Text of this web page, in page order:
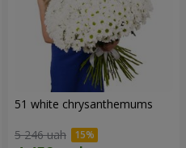
51 white chrysanthemums
5 246 uah